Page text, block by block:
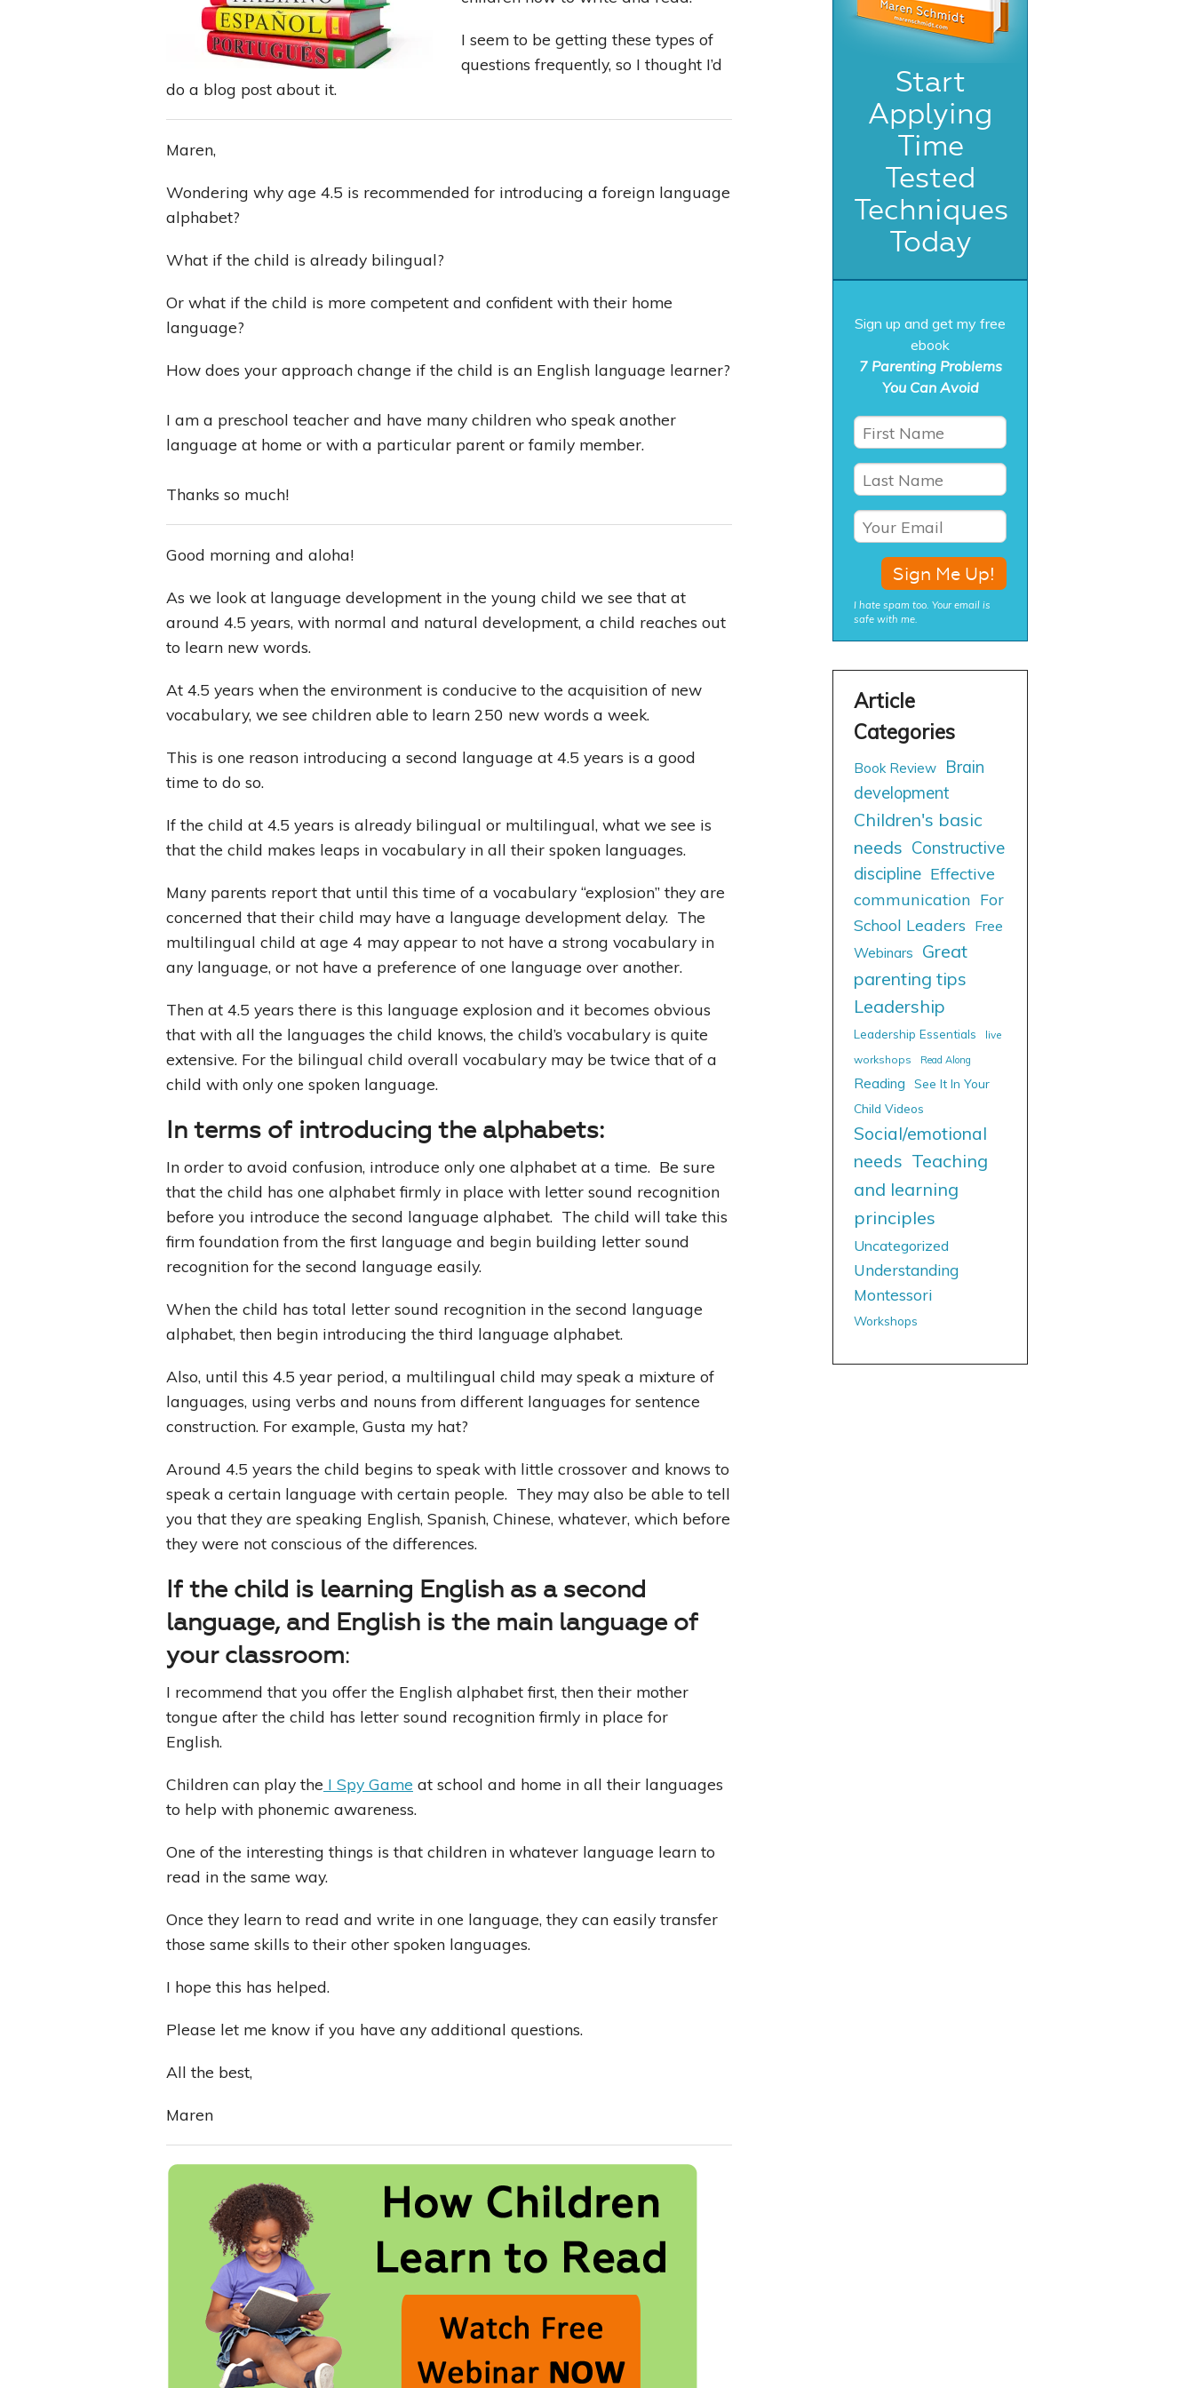
Leading With Heart
I seem to be getting these types of
questions frequently, so I thought I’d
do a blog post about it.
Maren,
Wondering why age 4.5 is recommended for introducing a foreign language
alphabet?
What if the child is already bilingual?
Or what if the child is more competent and confident with their home
language?
How does your approach change if the child is an English language learner?
I am a preschool teacher and have many children who speak another
language at home or with a particular parent or family member.
Thanks so much!
Good morning and aloha!
As we look at language development in the young child we see that at
around 4.5 years, with normal and natural development, a child reaches out
to learn new words.
At 4.5 years when the environment is conducive to the acquisition of new
vocabulary, we see children able to learn 250 new words a week.
This is one reason introducing a second language at 4.5 years is a good
time to do so.
If the child at 4.5 years is already bilingual or multilingual, what we see is
that the child makes leaps in vocabulary in all their spoken languages.
Many parents report that until this time of a vocabulary “explosion” they are
concerned that their child may have a language development delay. The
multilingual child at age 4 may appear to not have a strong vocabulary in
any language, or not have a preference of one language over another.
Then at 4.5 years there is this language explosion and it becomes obvious
that with all the languages the child knows, the child’s vocabulary is quite
extensive. For the bilingual child overall vocabulary may be twice that of a
child with only one spoken language.
In terms of introducing the alphabets:
In order to avoid confusion, introduce only one alphabet at a time. Be sure
that the child has one alphabet firmly in place with letter sound recognition
before you introduce the second language alphabet. The child will take this
firm foundation from the first language and begin building letter sound
recognition for the second language easily.
When the child has total letter sound recognition in the second language
alphabet, then begin introducing the third language alphabet.
Also, until this 4.5 year period, a multilingual child may speak a mixture of
languages, using verbs and nouns from different languages for sentence
construction. For example, Gusta my hat?
Around 4.5 years the child begins to speak with little crossover and knows to
speak a certain language with certain people. They may also be able to tell
you that they are speaking English, Spanish, Chinese, whatever, which before
they were not conscious of the differences.
If the child is learning English as a second
language, and English is the main language of
your classroom:
I recommend that you offer the English alphabet first, then their mother
tongue after the child has letter sound recognition firmly in place for
English.
Children can play the I Spy Game at school and home in all their languages
to help with phonemic awareness.
One of the interesting things is that children in whatever language learn to
read in the same way.
Once they learn to read and write in one language, they can easily transfer
those same skills to their other spoken languages.
I hope this has helped.
Please let me know if you have any additional questions.
All the best,
Maren
Start
Applying
Time
Tested
Techniques
Today
Sign up and get my free
ebook
7 Parenting Problems
You Can Avoid
I hate spam too. Your email is
safe with me.
Book Review
Brain
development
Children's basic
needs Constructive
discipline Effective
communication For
School Leaders
Free
Webinars
Great
parenting tips
Leadership
Leadership Essentials
live
workshops
Read Along
Reading
See It In Your
Child Videos
Social/emotional
needs Teaching
and learning
principles
Uncategorized
Understanding
Montessori
Workshops